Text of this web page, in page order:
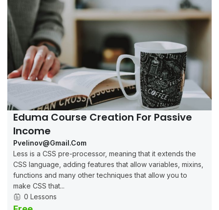
Eduma Course Creation For Passive
Income
Pvelinov@gmail.com
Less is a CSS pre-processor, meaning that it extends the
CSS language, adding features that allow variables, mixins,
functions and many other techniques that allow you to
make CSS that...
0 Lessons